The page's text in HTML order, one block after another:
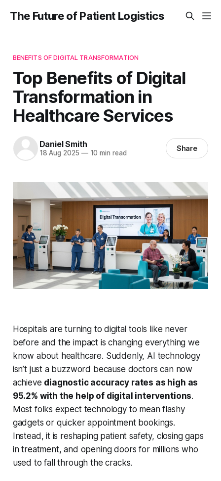
The Future of Patient Logistics
BENEFITS OF DIGITAL TRANSFORMATION
Top Benefits of Digital
Transformation in
Healthcare Services
Daniel Smith
18 Aug 2025 —10 min read Share
Hospitals are turning to digital tools like never
before and the impact is changing everything we
know about healthcare. Suddenly, AI technology
isn’t just a buzzword because doctors can now
achieve diagnostic accuracy rates as high as
95.2% with the help of digital interventions.
Most folks expect technology to mean flashy
gadgets or quicker appointment bookings.
Instead, it is reshaping patient safety, closing gaps
in treatment, and opening doors for millions who
used to fall through the cracks.